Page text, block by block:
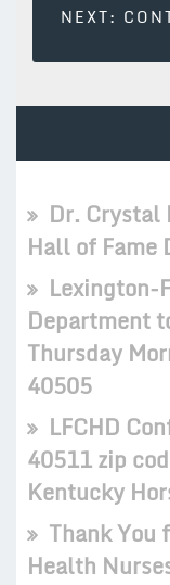
NEXT:
Dr.
Hall of Fame
Lexington-
Department
Thursday
40505
LFCHD
40511 zip
Kentucky
Thank You
Health